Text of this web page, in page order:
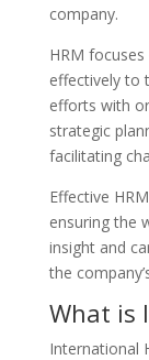
company.
HRM
effectively to
efforts with
strategic
facilitating
Effective
ensuring the
insight and
the
What is
International